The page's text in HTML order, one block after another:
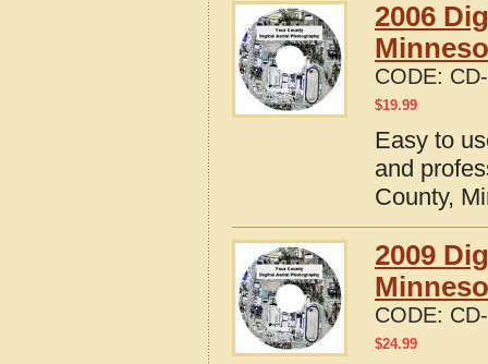
2006
CODE:
$19.99
Easy to
and
County,
2009
CODE:
$24.99